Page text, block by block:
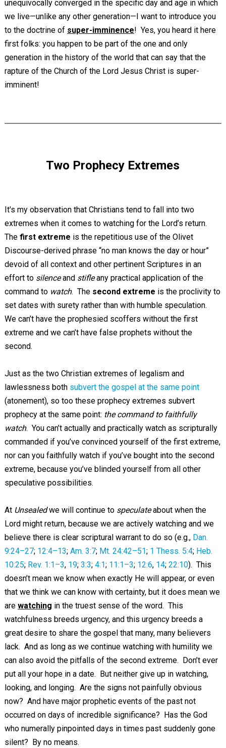
unequivocally converged in the specific day and age in which
we live—unlike any other generation—I want to introduce you
to the doctrine of super-imminence! Yes, you heard it here
first folks: you happen to be part of the one and only
generation in the history of the world that can say that the
rapture of the Church of the Lord Jesus Christ is super-
imminent!
Two Prophecy Extremes
It's my observation that Christians tend to fall into two
extremes when it comes to watching for the Lord’s return.
The first extreme is the repetitious use of the Olivet
Discourse-derived phrase “no man knows the day or hour”
devoid of all context and other pertinent Scriptures in an
effort to silenceand stifleany practical application of the
command to watch. The second extreme is the proclivity to
set dates with surety rather than with humble speculation.
We can’t have the prophesied scoffers without the first
extreme and we can’t have false prophets without the
second.
Just as the two Christian extremes of legalism and
lawlessness both subvert the gospel at the same point
(atonement), so too these prophecy extremes subvert
prophecy at the same point: the command to faithfully
watch. You can’t actually and practically watch as scripturally
commanded if you’ve convinced yourself of the first extreme,
nor can you faithfully watch if you’ve bought into the second
extreme, because you’ve blinded yourself from all other
speculative possibilities.
At Unsealedwe will continue to speculateabout when the
Lord might return, because we are actively watching and we
believe there is clear scriptural warrant to do so (e.g., Dan.
9:24–27; 12:4–13; Am. 3:7; Mt. 24:42–51; 1 Thess. 5:4; Heb.
10:25; Rev. 1:1–3, 19; 3:3; 4:1; 11:1–3; 12:6, 14; 22:10). This
doesn’t mean we know when exactly He will appear, or even
that we think we can know with certainty, but it does mean we
are watching in the truest sense of the word. This
watchfulness breeds urgency, and this urgency breeds a
great desire to share the gospel that many, many believers
lack. And as long as we continue watching with humility we
can also avoid the pitfalls of the second extreme. Don’t ever
put all your hope in a date. But neither give up in watching,
looking, and longing. Are the signs not painfully obvious
now? And have major prophetic events of the past not
occurred on days of incredible significance? Has the God
who numerally pinpointed days in times past suddenly gone
silent? By no means.